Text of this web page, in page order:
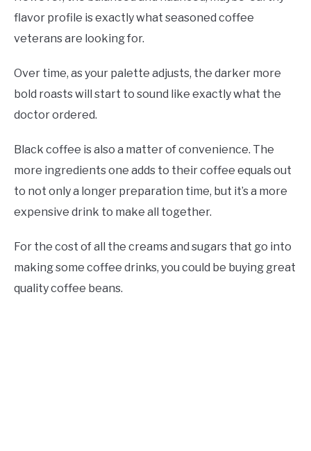
flavor profile is exactly what seasoned coffee
veterans are looking for.
Over time, as your palette adjusts, the darker more
bold roasts will start to sound like exactly what the
doctor ordered.
Black coffee is also a matter of convenience. The
more ingredients one adds to their coffee equals out
to not only a longer preparation time, but it’s a more
expensive drink to make all together.
For the cost of all the creams and sugars that go into
making some coffee drinks, you could be buying great
quality coffee beans.